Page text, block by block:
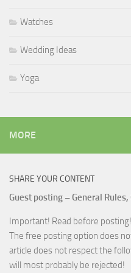
Watches
Wedding Ideas
Yoga
MORE
SHARE YOUR CONTENT
Guest posting – General
Important! Read before posting!
The free posting option does
article does not respect the
will most probably be rejected!